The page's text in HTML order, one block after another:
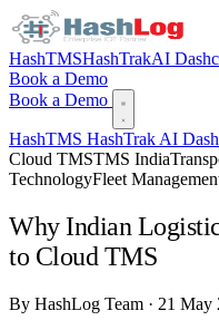
HashTMSHashTrakAI
Book a Demo
Book a Demo
HashTMS HashTrak AI
Cloud TMSTMS India
TechnologyFleet
Why Indian
to Cloud TMS
By HashLog Team · 21 May